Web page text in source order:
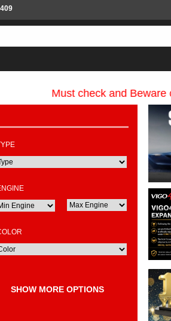
Must check and Beware of
SHOW MORE OPTIONS